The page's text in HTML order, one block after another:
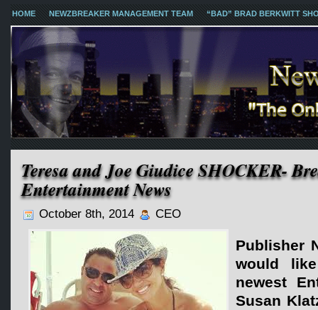
HOME NEWZBREAKER MANAGEMENT TEAM “BAD” BRAD BERKWITT
Teresa and Joe Giudice SHOCKER-
Entertainment News
October 8th, 2014 CEO
Publisher
would
newest
Susan